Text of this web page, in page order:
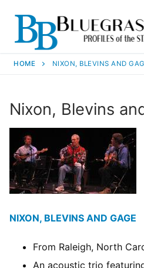
HOME NIXON, BLEVINS AND
Nixon, Blevins
NIXON, BLEVINS AND GAGE
From Raleigh, North
An acoustic trio